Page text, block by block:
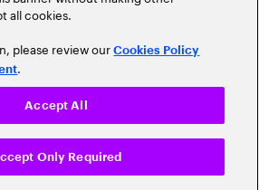
all cookies.
please review ourCookies Policy
.
Only Required
Accept All